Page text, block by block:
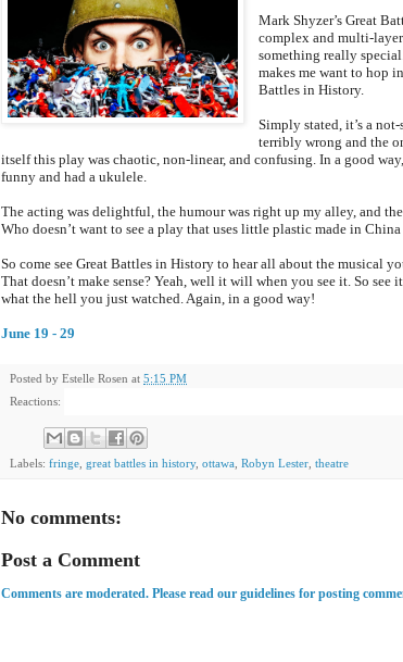
Mark Shyzer’s Great
complex and multi-
something really
makes me want to hop
Battles in History.
Simply stated, it’s a
terribly wrong and the
itself this play was chaotic, non-linear, and confusing. In a good
funny and had a ukulele.
The acting was delightful, the humour was right up my alley, and
Who doesn’t want to see a play that uses little plastic made in China
So come see Great Battles in History to hear all about the musical
That doesn’t make sense? Yeah, well it will when you see it. So
what the hell you just watched. Again, in a good way!
June 19 - 29
Posted by Estelle Rosen at 5:15 PM
Reactions:
Labels: fringe great battles in history, ottawa Robyn Lester theatre
No comments:
Post a Comment
Comments are moderated. Please read our guidelines for posting